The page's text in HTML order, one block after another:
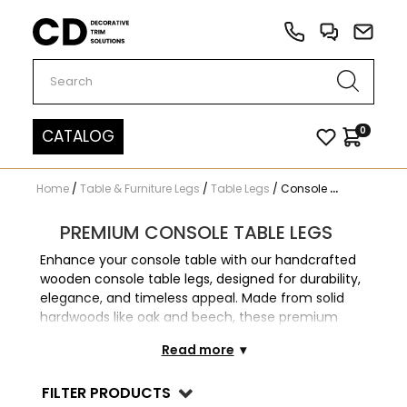
Carved Decor
CATALOG 0
Home / Table & Furniture Legs / Table Legs / Console Table Legs
PREMIUM CONSOLE TABLE LEGS
Enhance your console table with our handcrafted
wooden console table legs, designed for durability,
elegance, and timeless appeal. Made from solid
hardwoods like oak and beech, these premium
tapered, and modern styles, making them perfect
and DIY home upgrades. Whether you're designing
Read more
FILTER PRODUCTS